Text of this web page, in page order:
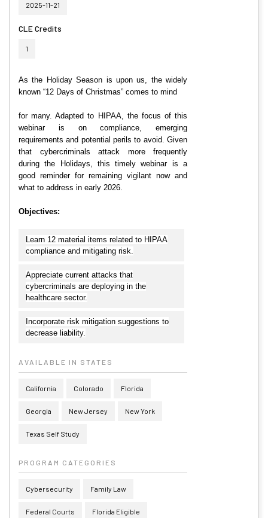
2025-11-21
CLE Credits
1
As the Holiday Season is upon us, the widely
known “12 Days of Christmas” comes to mind
for many. Adapted to HIPAA, the focus of this
webinar is oncompliance, emerging
requirements and potential perils to avoid. Given
that cybercriminals attack more frequently
during the Holidays, this timely webinar is a
good reminder for remaining vigilant now and
what to address in early 2026.
Objectives:
Learn 12 material items related to HIPAA
compliance and mitigating risk.
Appreciate current attacks that
cybercriminals are deploying in the
healthcare sector.
Incorporate risk mitigation suggestions to
decrease liability.
AVAILABLE IN STATES
California Colorado Florida
Georgia New Jersey New York
Texas Self Study
PROGRAM CATEGORIES
Cybersecurity Family Law
Federal Courts Florida Eligible